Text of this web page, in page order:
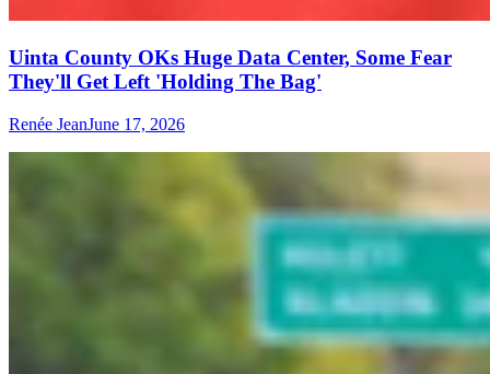
Uinta County OKs Huge Data Center, Some Fear
They'll Get Left 'Holding The Bag'
Renée JeanJune 17, 2026